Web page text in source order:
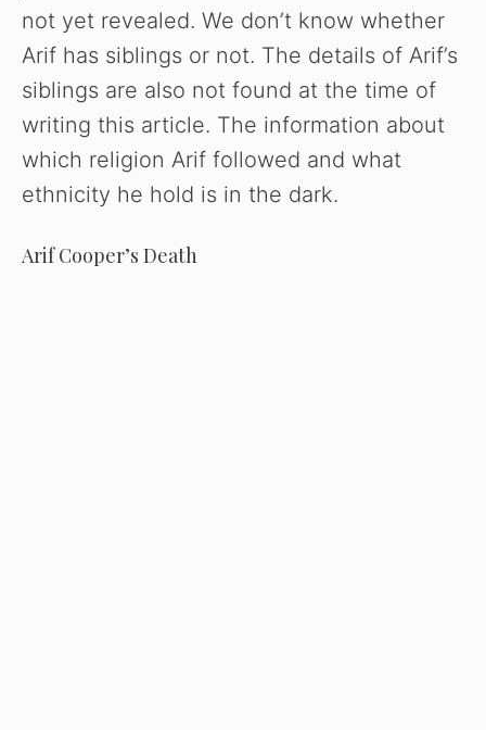
not yet revealed. We don’t know whether
Arif has siblings or not. The details of Arif’s
siblings are also not found at the time of
writing this article. The information about
which religion Arif followed and what
ethnicity he hold is in the dark.
Arif Cooper’s Death